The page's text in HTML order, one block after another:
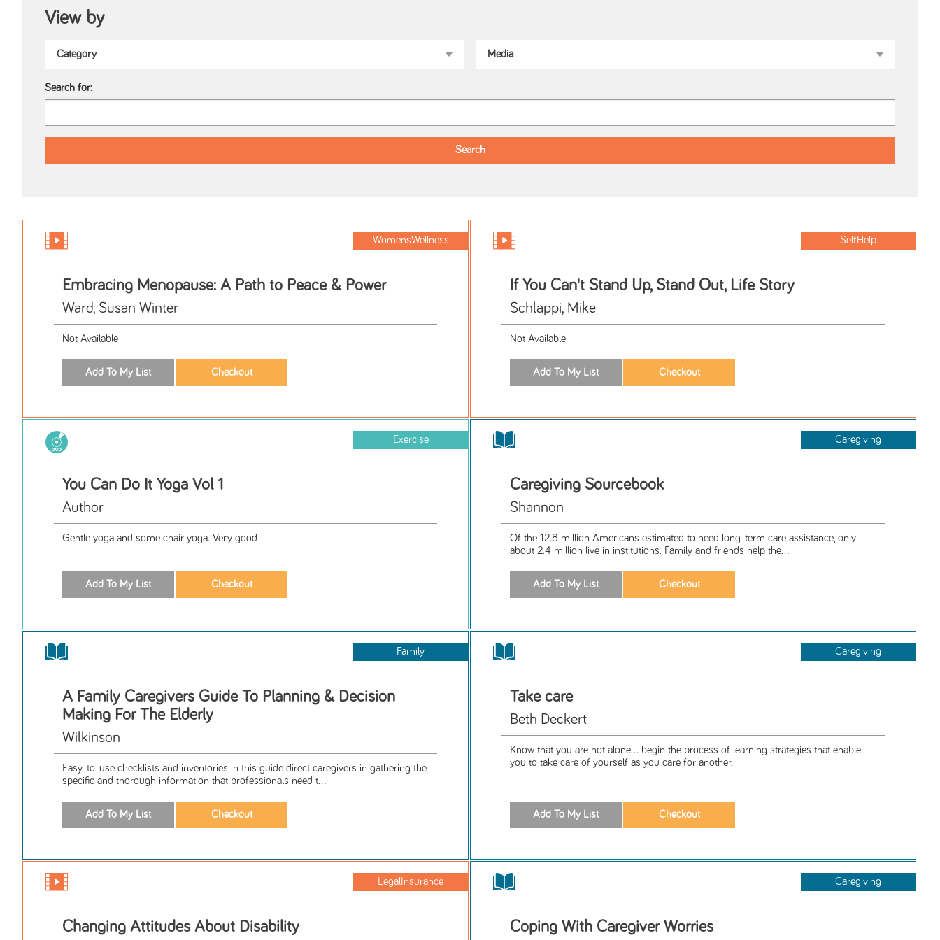
View by
Search for:
WomensWellness
Embracing Menopause: A Path to Peace & Power
Ward, Susan Winter
Not Available
SelfHelp
If You Can't Stand Up, Stand Out, Life Story
Schlappi, Mike
Not Available
Exercise
You Can Do It Yoga Vol 1
Author
Gentle yoga and some chair yoga. Very good
Caregiving
Caregiving Sourcebook
Shannon
Of the 12.8 million Americans estimated to need long-term care assistance, only
about 2.4 million live in institutions. Family and friends help the...
Family
A Family Caregivers Guide To Planning & Decision
Making For The Elderly
Wilkinson
Easy-to-use checklists and inventories in this guide direct caregivers in gathering the
specific and thorough information that professionals need t...
Caregiving
Take care
Beth Deckert
Know that you are not alone... begin the process of learning strategies that enable
you to take care of yourself as you care for another.
LegalInsurance
Changing Attitudes About Disability
Caregiving
Coping With Caregiver Worries